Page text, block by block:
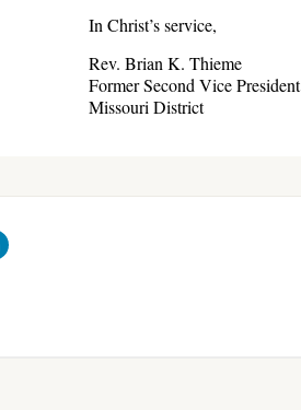
In Christ’s service,
Rev. Brian K. Thieme
Former Second Vice President
Missouri District